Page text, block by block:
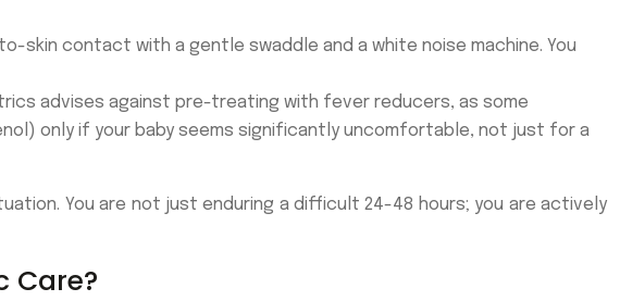
skin contact with a gentle swaddle and a white noise machine. You
advises against pre-treating with fever reducers, as some
only if your baby seems significantly uncomfortable, not just for a
You are not just enduring a difficult 24-48 hours; you are actively
Care?